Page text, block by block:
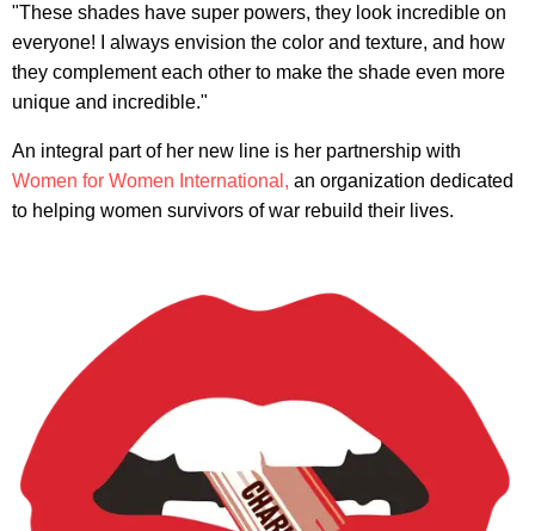
"These shades have super powers, they look incredible on
everyone! I always envision the color and texture, and how
they complement each other to make the shade even more
unique and incredible."
An integral part of her new line is her partnership with
Women for Women International, an organization dedicated
to helping women survivors of war rebuild their lives.